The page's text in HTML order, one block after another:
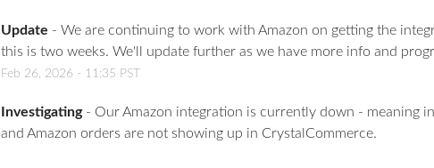
Update - We are continuing to work with Amazon on getting the
this is two weeks. We'll update further as we have more info and
Feb 26, 2026 - 11:35 PST
Investigating- Our Amazon integration is currently down - meaning
and Amazon orders are not showing up in CrystalCommerce.